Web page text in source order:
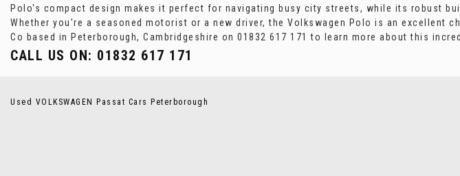
Polo's compact design makes it perfect for navigating busy city streets, while its robust
Whether you're a seasoned motorist or a new driver, the Volkswagen Polo is an excellent
Co based in Peterborough, Cambridgeshire on 01832 617 171 to learn more about this
CALL US ON: 01832 617 171
Used VOLKSWAGEN Passat Cars Peterborough